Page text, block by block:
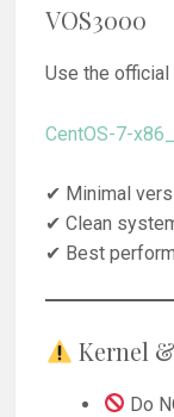
VOS3000
Use the official
CentOS-7-
✔ Minimal
✔ Clean
✔ Best
Kernel
Do